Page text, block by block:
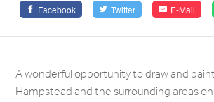
Facebook Twitter E-Mail
A wonderful opportunity to draw and
Hampstead and the surrounding areas